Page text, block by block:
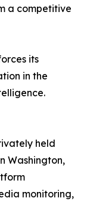
a competitive
its
in the
held
Washington,
monitoring,